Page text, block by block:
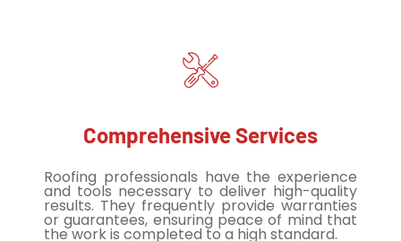
Comprehensive Services
Roofing professionals have the experience
and tools necessary to deliver high-quality
results. They frequently provide warranties
or guarantees, ensuring peace of mind that
the work is completed to a high standard.